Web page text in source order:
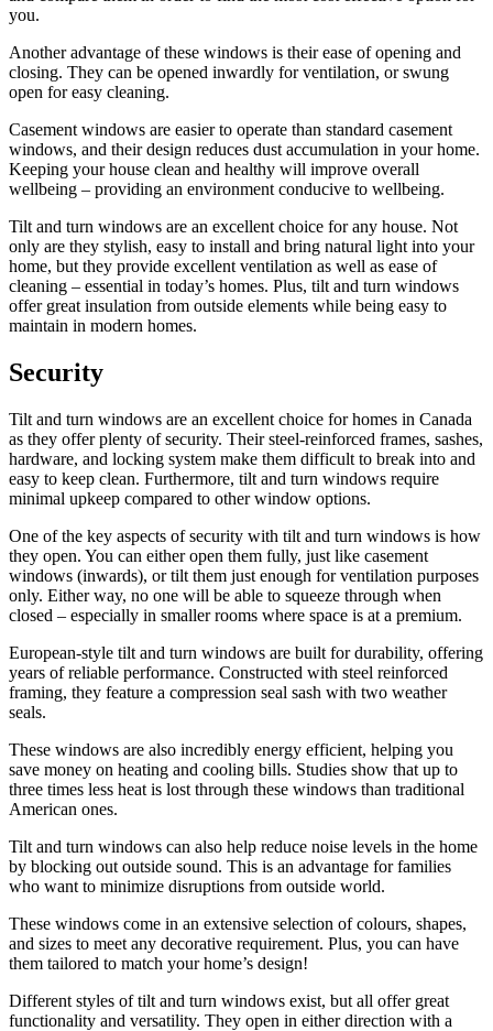
you.
Another advantage of these windows is their ease of opening and
closing. They can be opened inwardly for ventilation, or swung
open for easy cleaning.
Casement windows are easier to operate than standard casement
windows, and their design reduces dust accumulation in your home.
Keeping your house clean and healthy will improve overall
wellbeing – providing an environment conducive to wellbeing.
Tilt and turn windows are an excellent choice for any house. Not
only are they stylish, easy to install and bring natural light into your
home, but they provide excellent ventilation as well as ease of
cleaning – essential in today’s homes. Plus, tilt and turn windows
offer great insulation from outside elements while being easy to
maintain in modern homes.
Security
Tilt and turn windows are an excellent choice for homes in Canada
as they offer plenty of security. Their steel-reinforced frames, sashes,
hardware, and locking system make them difficult to break into and
easy to keep clean. Furthermore, tilt and turn windows require
minimal upkeep compared to other window options.
One of the key aspects of security with tilt and turn windows is how
they open. You can either open them fully, just like casement
windows (inwards), or tilt them just enough for ventilation purposes
only. Either way, no one will be able to squeeze through when
closed – especially in smaller rooms where space is at a premium.
European-style tilt and turn windows are built for durability, offering
years of reliable performance. Constructed with steel reinforced
framing, they feature a compression seal sash with two weather
seals.
These windows are also incredibly energy efficient, helping you
save money on heating and cooling bills. Studies show that up to
three times less heat is lost through these windows than traditional
American ones.
Tilt and turn windows can also help reduce noise levels in the home
by blocking out outside sound. This is an advantage for families
who want to minimize disruptions from outside world.
These windows come in an extensive selection of colours, shapes,
and sizes to meet any decorative requirement. Plus, you can have
them tailored to match your home’s design!
Different styles of tilt and turn windows exist, but all offer great
functionality and versatility. They open in either direction with a